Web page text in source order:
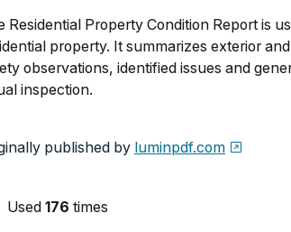
Residential Property Condition Report is
property. It summarizes exterior
observations, identified issues and
inspection.
published by luminpdf.com
Used 176 times